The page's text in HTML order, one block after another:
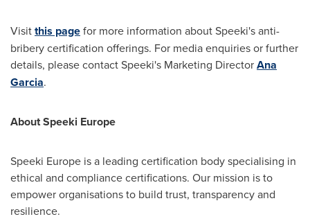
Visitthis pagefor more information about Speeki's anti-
bribery certification offerings. For media enquiries or further
details, please contact Speeki's Marketing DirectorAna
Garcia.
About Speeki Europe
Speeki Europe is a leading certification body specialising in
ethical and compliance certifications. Our mission is to
empower organisations to build trust, transparency and
resilience.